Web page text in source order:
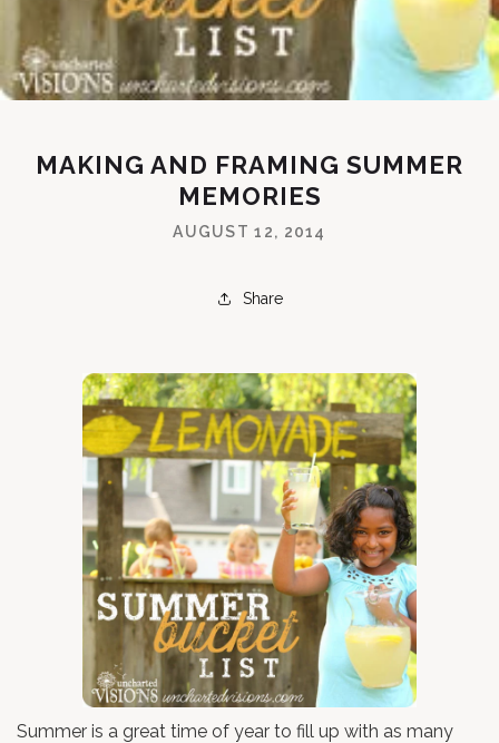
MAKING AND FRAMING SUMMER
MEMORIES
AUGUST 12, 2014
Share
Summer is a great time of year to fill up with as many